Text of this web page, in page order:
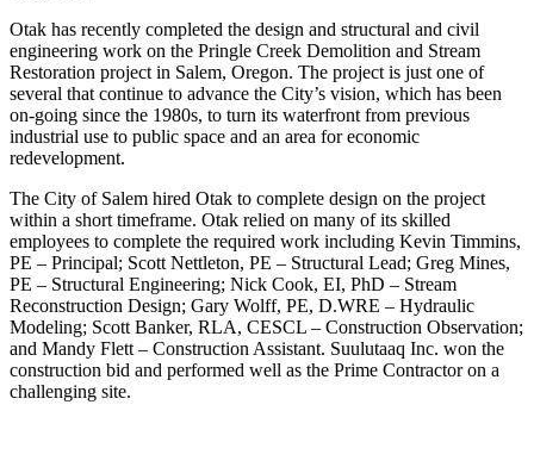
Otak has recently completed the design and structural and civil
engineering work on the Pringle Creek Demolition and Stream
Restoration project in Salem, Oregon. The project is just one of
several that continue to advance the City’s vision, which has been
on-going since the 1980s, to turn its waterfront from previous
industrial use to public space and an area for economic
redevelopment.
The City of Salem hired Otak to complete design on the project
within a short timeframe. Otak relied on many of its skilled
employees to complete the required work including Kevin Timmins,
PE – Principal; Scott Nettleton, PE – Structural Lead; Greg Mines,
PE – Structural Engineering; Nick Cook, EI, PhD – Stream
Reconstruction Design; Gary Wolff, PE, D.WRE – Hydraulic
Modeling; Scott Banker, RLA, CESCL – Construction Observation;
and Mandy Flett – Construction Assistant. Suulutaaq Inc. won the
construction bid and performed well as the Prime Contractor on a
challenging site.